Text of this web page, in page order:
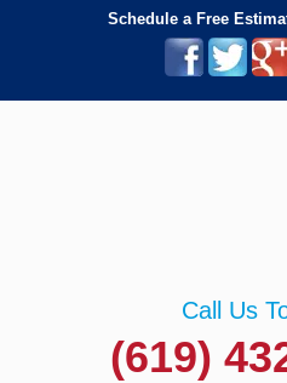
Schedule a Free
Call Us
(619)